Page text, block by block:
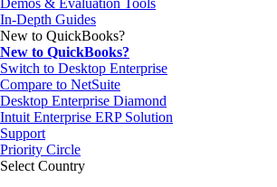
In-Depth Guides
New to QuickBooks?
New to QuickBooks?
Switch to Desktop Enterprise
Compare to NetSuite
Desktop Enterprise Diamond
Intuit Enterprise ERP Solution
Support
Priority Circle
Select Country